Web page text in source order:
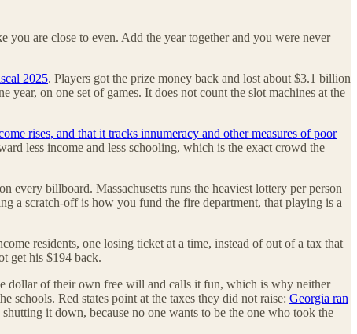
are close to even. Add the year together and you were never
2025. Players got the prize money back and lost about $3.1 billion
on one set of games. It does not count the slot machines at the
rises, and that it tracks innumeracy and other measures of poor
less income and less schooling, which is the exact crowd the
every billboard. Massachusetts runs the heaviest lottery per person
a scratch-off is how you fund the fire department, that playing is a
residents, one losing ticket at a time, instead of out of a tax that
get his $194 back.
dollar of their own free will and calls it fun, which is why neither
schools. Red states point at the taxes they did not raise: Georgia ran
it down, because no one wants to be the one who took the